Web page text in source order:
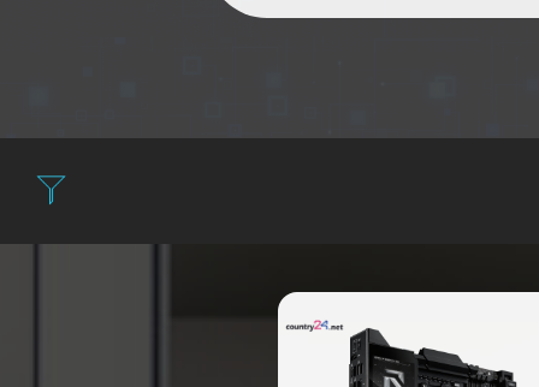
Filter: Expensive